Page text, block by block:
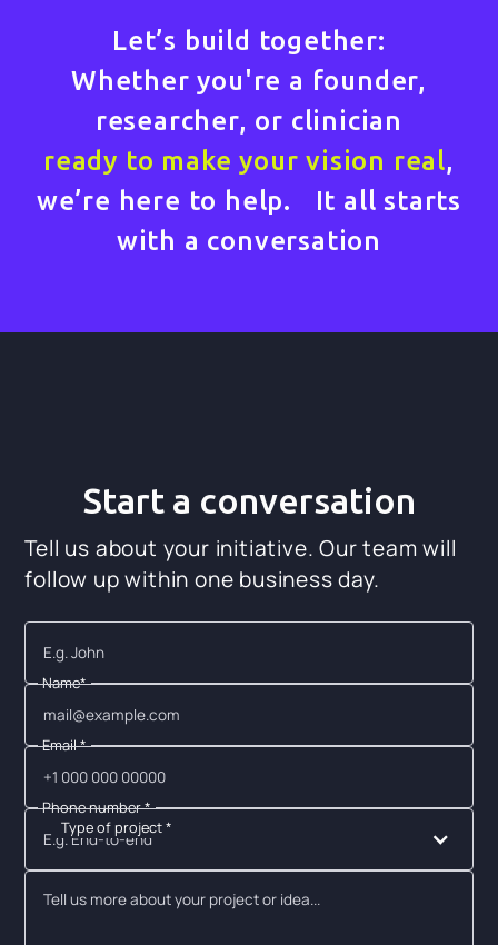
Let’s build together:
Whether you're a founder,
researcher, or clinician
ready to make your vision real,
we’re here to help. It all starts
with a conversation
Start a conversation
Tell us about your initiative. Our team will
follow up within one business day.
Name*
Email *
Phone number *
Type of project *
E.g. End-to-end